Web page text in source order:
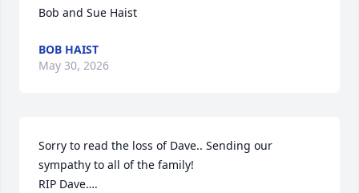
Bob and Sue Haist
BOB HAIST
May 30, 2026
Sorry to read the loss of Dave.. Sending our
sympathy to all of the family!
RIP Dave….